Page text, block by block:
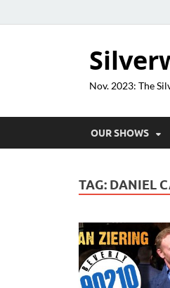
Nov. 2023: The
OUR SHOWS
TAG: DANIEL